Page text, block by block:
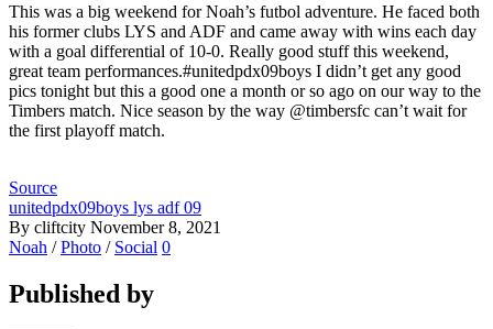
This was a big weekend for Noah’s futbol adventure. He faced both
his former clubs LYS and ADF and came away with wins each day
with a goal differential of 10-0. Really good stuff this weekend,
great team performances.#unitedpdx09boys I didn’t get any good
pics tonight but this a good one a month or so ago on our way to the
Timbers match. Nice season by the way @timbersfc can’t wait for
the first playoff match.
Source
unitedpdx09boys lys adf 09
By cliftcity November 8, 2021
Noah /Photo / Social 0
Published by